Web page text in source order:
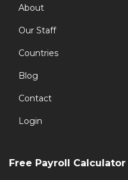
About
Our Staff
Countries
Blog
Contact
Login
Free Payroll Calculator